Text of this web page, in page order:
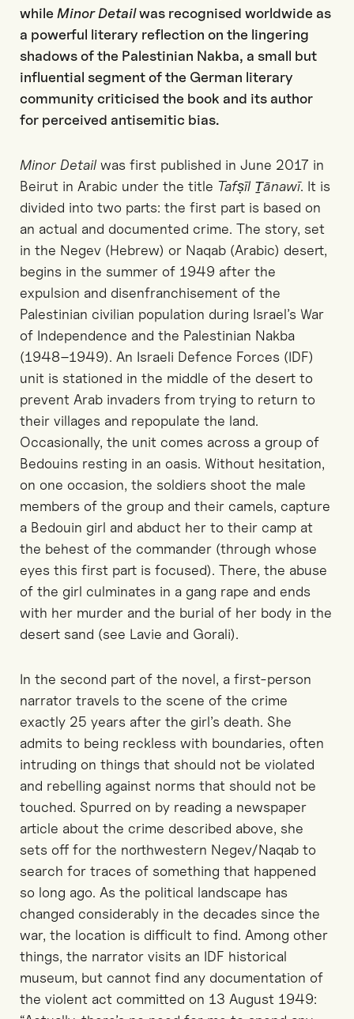
whileMinor Detailwas recognised worldwide as
a powerful literary reflection on the lingering
shadows of the Palestinian Nakba, a small but
influential segment of the German literary
community criticised the book and its author
for perceived antisemitic bias.
Minor Detail was first published in June 2017 in
Beirut in Arabic under the title Tafṣīl Ṯānawī. It is
divided into two parts: the first part is based on
an actual and documented crime. The story, set
in the Negev (Hebrew) or Naqab (Arabic) desert,
begins in the summer of 1949 after the
expulsion and disenfranchisement of the
Palestinian civilian population during Israel’s War
of Independence and the Palestinian Nakba
(1948–1949). An Israeli Defence Forces (IDF)
unit is stationed in the middle of the desert to
prevent Arab invaders from trying to return to
their villages and repopulate the land.
Occasionally, the unit comes across a group of
Bedouins resting in an oasis. Without hesitation,
on one occasion, the soldiers shoot the male
members of the group and their camels, capture
a Bedouin girl and abduct her to their camp at
the behest of the commander (through whose
eyes this first part is focused). There, the abuse
of the girl culminates in a gang rape and ends
with her murder and the burial of her body in the
desert sand (see Lavie and Gorali).
In the second part of the novel, a first-person
narrator travels to the scene of the crime
exactly 25 years after the girl’s death. She
admits to being reckless with boundaries, often
intruding on things that should not be violated
and rebelling against norms that should not be
touched. Spurred on by reading a newspaper
article about the crime described above, she
sets off for the northwestern Negev/Naqab to
search for traces of something that happened
so long ago. As the political landscape has
changed considerably in the decades since the
war, the location is difficult to find. Among other
things, the narrator visits an IDF historical
museum, but cannot find any documentation of
the violent act committed on 13 August 1949: